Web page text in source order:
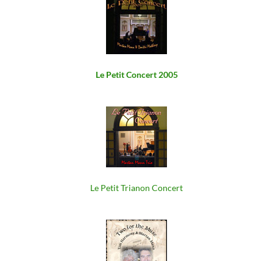
Le Petit Concert 2005
Le Petit Trianon Concert